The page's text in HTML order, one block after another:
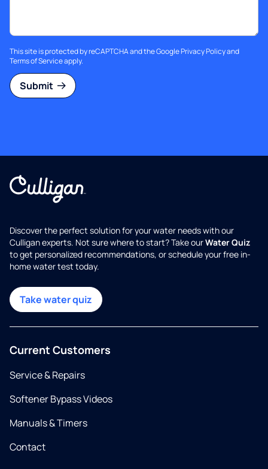
This site is protected by reCAPTCHA and the GooglePrivacy Policyand
Terms of Serviceapply.
Submit
Discover the perfect solution for your water needs with our
Culligan experts. Not sure where to start? Take ourWater Quiz
to get personalized recommendations, or schedule your free in-
home water test today.
Take water quiz
Current Customers
Service & Repairs
Softener Bypass Videos
Manuals & Timers
Contact